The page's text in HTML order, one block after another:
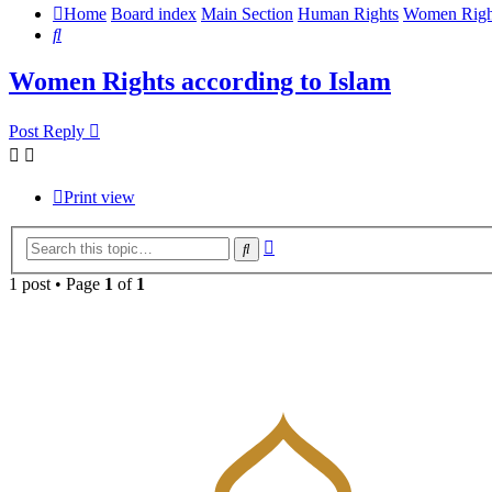
Home Board index Main Section Human Rights Women
Search
Women Rights according to Islam
Post Reply
Print view
Search
1 post • Page 1 of 1